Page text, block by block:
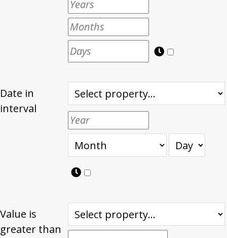
Date in
interval
Value is
greater than